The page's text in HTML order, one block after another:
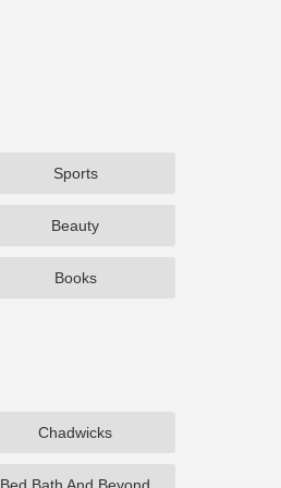
Sports
Beauty
Books
Chadwicks